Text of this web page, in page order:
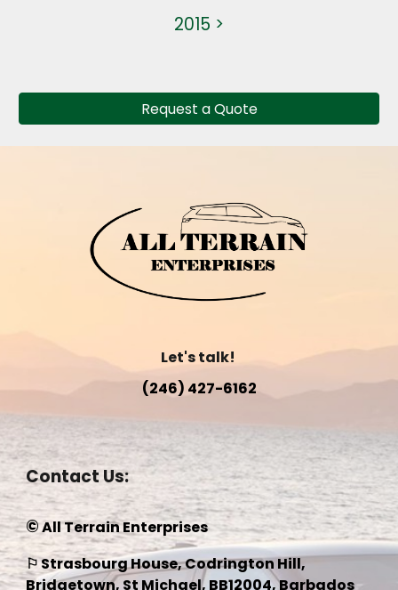
2015 >
Request a Quote
Let's talk!
(246) 427-6162
Contact Us:
©All Terrain Enterprises
⚐ Strasbourg House, Codrington Hill,
Bridgetown, St Michael, BB12004, Barbados